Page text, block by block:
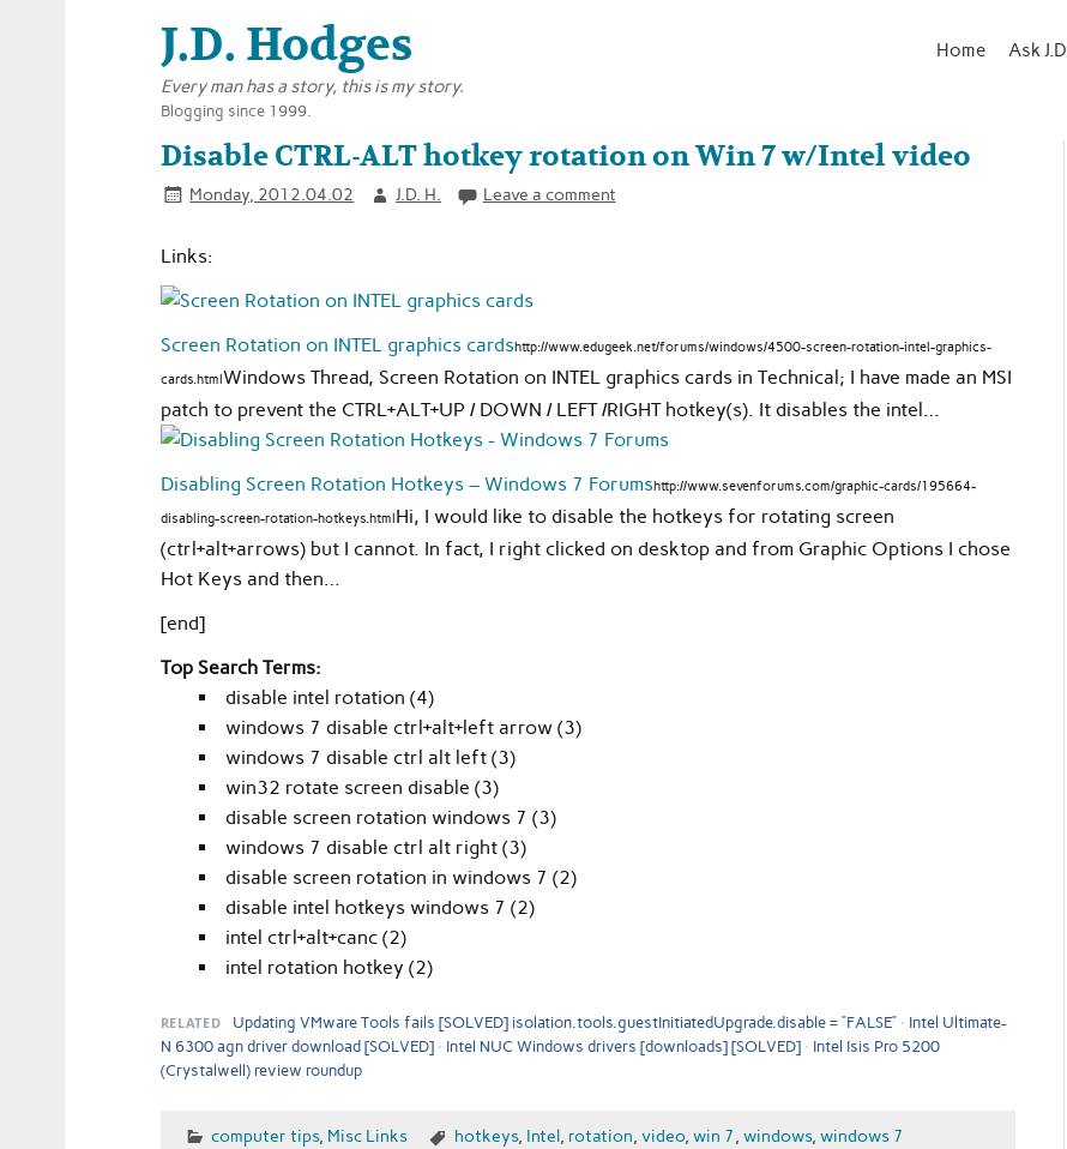
J.D. Hodges
Every man has a story, this is my story.
Blogging since 1999.
Home Ask J.D.
Disable CTRL-ALT hotkey rotation on Win 7 w/Intel video
Monday, 2012.04.02 J.D. H. Leave a comment
Links:
Screen Rotation on INTEL graphics cardshttp://www.edugeek.net/forums/windows/4500-screen-rotation-intel-graphics-
cards.htmlWindows Thread, Screen Rotation on INTEL graphics cards in Technical; I have made an MSI
patch to prevent the CTRL+ALT+UP / DOWN / LEFT /RIGHT hotkey(s). It disables the intel…
Disabling Screen Rotation Hotkeys – Windows 7 Forumshttp://www.sevenforums.com/graphic-cards/195664-
disabling-screen-rotation-hotkeys.htmlHi, I would like to disable the hotkeys for rotating screen
(ctrl+alt+arrows) but I cannot. In fact, I right clicked on desktop and from Graphic Options I chose
Hot Keys and then…
[end]
Top Search Terms:
disable intel rotation (4)
windows 7 disable ctrl+alt+left arrow (3)
windows 7 disable ctrl alt left (3)
win32 rotate screen disable (3)
disable screen rotation windows 7 (3)
windows 7 disable ctrl alt right (3)
disable screen rotation in windows 7 (2)
disable intel hotkeys windows 7 (2)
intel ctrl+alt+canc (2)
intel rotation hotkey (2)
RELATED Updating VMware Tools fails [SOLVED] isolation.tools.guestInitiatedUpgrade.disable = “FALSE”
Intel Ultimate-
N 6300 agn driver download [SOLVED]
Intel NUC Windows drivers [downloads] [SOLVED]
Intel Isis Pro 5200
(Crystalwell) review roundup
computer tips, Misc Links hotkeys, Intel, rotation, video, win 7, windows, windows 7